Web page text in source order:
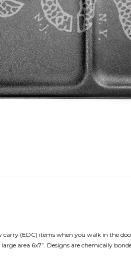
carry (EDC) items when you walk in the
large area 6x7”. Designs are chemically